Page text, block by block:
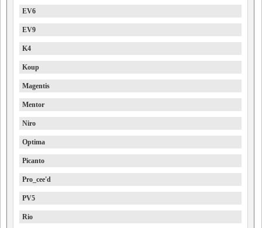
EV6
EV9
K4
Koup
Magentis
Mentor
Niro
Optima
Picanto
Pro_cee'd
PV5
Rio